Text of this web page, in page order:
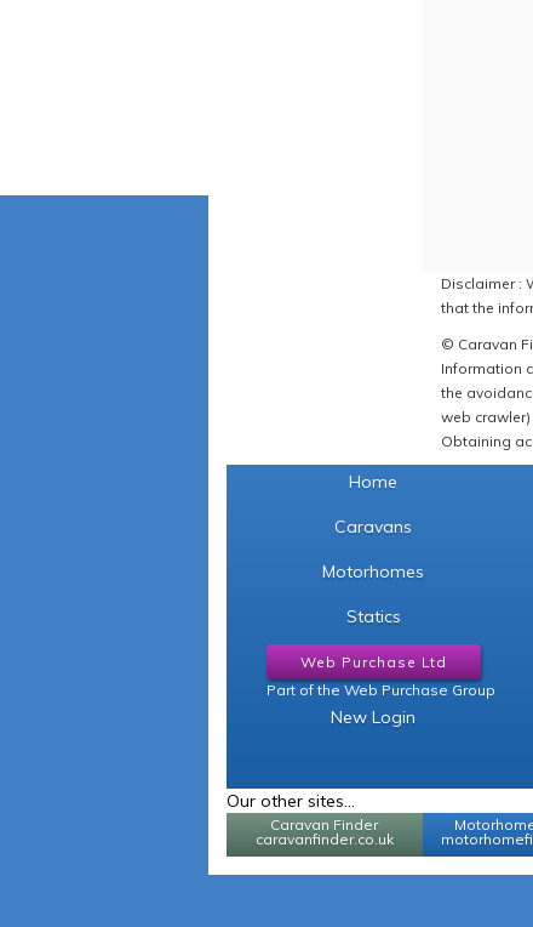
Disclaimer :
that the
© Caravan
Information
the
web
Obtaining
Home
Caravans
Motorhomes
Statics
Web Purchase Ltd
Part of the Web Purchase Group
New Login
Our other sites...
Caravan Finder
caravanfinder.co.uk